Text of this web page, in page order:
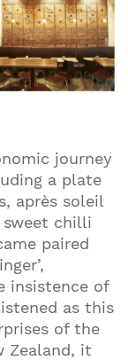
journey
a plate
après soleil
sweet chilli
paired
insistence of
as this
of the
Zealand, it